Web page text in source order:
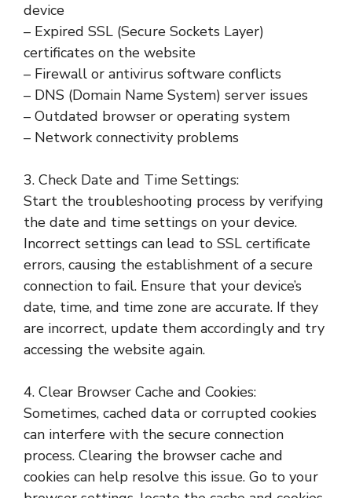
device
– Expired SSL (Secure Sockets Layer)
certificates on the website
– Firewall or antivirus software conflicts
– DNS (Domain Name System) server issues
– Outdated browser or operating system
– Network connectivity problems
3. Check Date and Time Settings:
Start the troubleshooting process by verifying
the date and time settings on your device.
Incorrect settings can lead to SSL certificate
errors, causing the establishment of a secure
connection to fail. Ensure that your device’s
date, time, and time zone are accurate. If they
are incorrect, update them accordingly and try
accessing the website again.
4. Clear Browser Cache and Cookies:
Sometimes, cached data or corrupted cookies
can interfere with the secure connection
process. Clearing the browser cache and
cookies can help resolve this issue. Go to your